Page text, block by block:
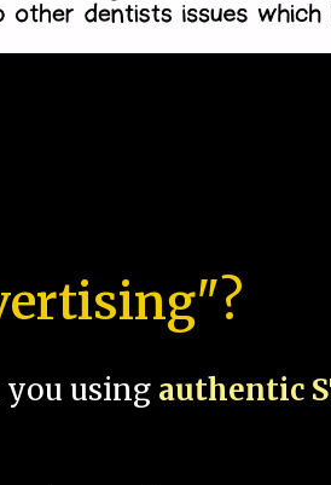
using authentic